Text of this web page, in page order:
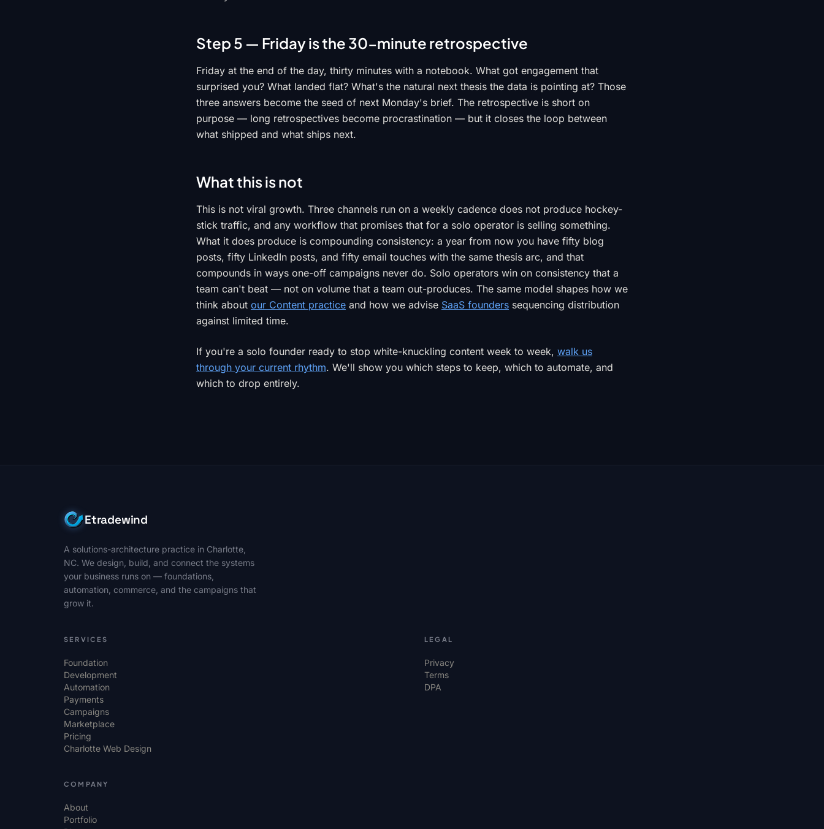
Step 5 — Friday is the 30-minute retrospective
Friday at the end of the day, thirty minutes with a notebook. What got engagement that
surprised you? What landed flat? What's the natural next thesis the data is pointing at? Those
three answers become the seed of next Monday's brief. The retrospective is short on
purpose — long retrospectives become procrastination — but it closes the loop between
what shipped and what ships next.
What this is not
This is not viral growth. Three channels run on a weekly cadence does not produce hockey-
stick traffic, and any workflow that promises that for a solo operator is selling something.
What it does produce is compounding consistency: a year from now you have fifty blog
posts, fifty LinkedIn posts, and fifty email touches with the same thesis arc, and that
compounds in ways one-off campaigns never do. Solo operators win on consistency that a
team can't beat — not on volume that a team out-produces. The same model shapes how we
think about our Content practice and how we advise SaaS founders sequencing distribution
against limited time.
If you're a solo founder ready to stop white-knuckling content week to week, walk us
through your current rhythm. We'll show you which steps to keep, which to automate, and
which to drop entirely.
Etradewind
A solutions-architecture practice in Charlotte,
NC. We design, build, and connect the systems
your business runs on — foundations,
automation, commerce, and the campaigns that
grow it.
SERVICES
Foundation
Development
Automation
Payments
Campaigns
Marketplace
Pricing
Charlotte Web Design
LEGAL
Privacy
Terms
DPA
COMPANY
About
Portfolio